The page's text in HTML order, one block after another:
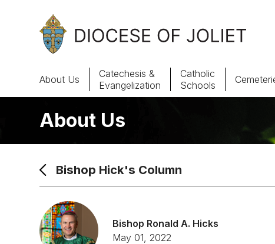
Skip to Main Content
About Us
News, Events & Multimedia
About Us
Catechesis &
Evangelization
Catholic
Schools
About Us
Bishop Hick's Column
Bishop Ronald A. Hicks
May 01, 2022